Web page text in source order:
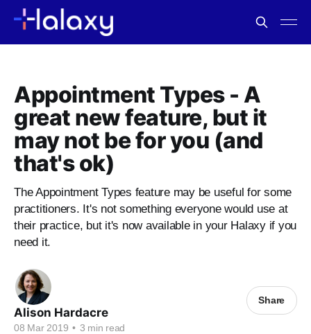
Appointment Types - A
great new feature, but it
may not be for you (and
that's ok)
The Appointment Types feature may be useful for some
practitioners. It's not something everyone would use at
their practice, but it's now available in your Halaxy if you
need it.
Alison Hardacre
08 Mar 2019 • 3 min read
Share